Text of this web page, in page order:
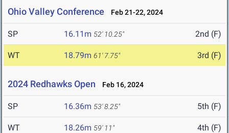
Ohio Valley Conference Feb 21-22, 2024
SP 16.11m 52' 10.25" 2nd (F)
WT 18.79m 61' 7.75" 3rd (F)
2024 Redhawks Open Feb 16, 2024
SP 16.36m 53' 8.25" 5th (F)
WT 18.26m 59' 11" 4th (F)